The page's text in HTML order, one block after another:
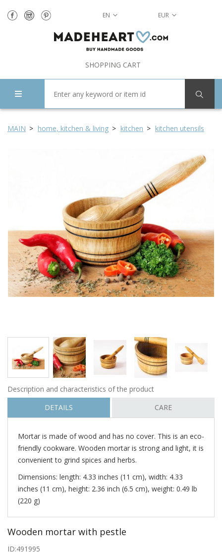
EN EUR
SHOPPING CART
MAIN home, kitchen & living kitchen kitchen utensils
Description and characteristics of the product
DETAILS
CARE
Mortar is made of wood and has no cover. This is an eco-
friendly cookware. Wooden mortar is strong and light, it is
convenient to grind spices and herbs.
Dimensions: length: 4.33 inches (11 cm), width: 4.33
inches (11 cm), height: 2.36 inch (6.5 cm), weight: 0.49 lb
(220 g)
Wooden mortar with pestle
ID:491995